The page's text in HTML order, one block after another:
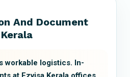
And Document
workable logistics. In-